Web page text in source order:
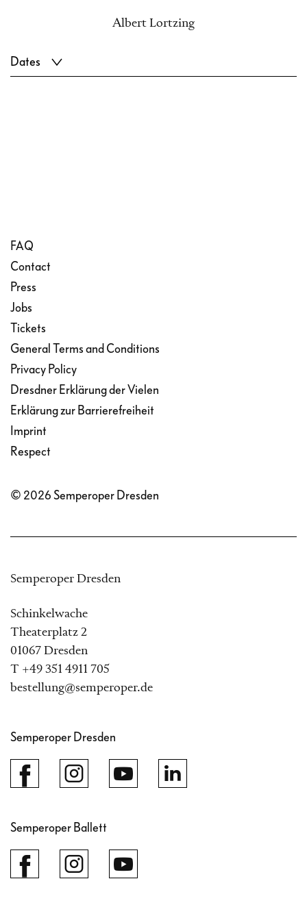
Albert Lortzing
Dates
FAQ
Contact
Press
Jobs
Tickets
General Terms and Conditions
Privacy Policy
Dresdner Erklärung der Vielen
Erklärung zur Barrierefreiheit
Imprint
Respect
© 2026 Semperoper Dresden
Semperoper Dresden
Schinkelwache
Theaterplatz 2
01067 Dresden
T +49 351 4911 705
bestellung@semperoper.de
Semperoper Dresden
Semperoper Ballett